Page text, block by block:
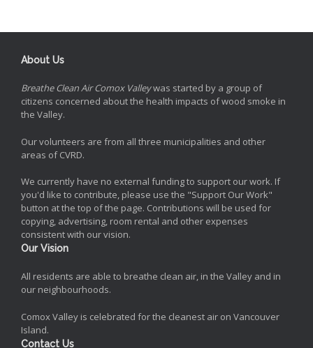
About Us
Breathe Clean Air Comox Valleywas started by a group of
citizens concerned about the health impacts of wood smoke in
the Valley.
Our volunteers are from all three municipalities and other
areas of CVRD.
We currently have no external funding to support our work. If
you'd like to contribute, please use the "Support Our Work"
button at the top of the page. Contributions will be used for
copying, advertising, room rental and other expenses
consistent with our vision.
Our Vision
All residents are able to breathe clean air, in the Valley and in
our neighbourhoods.
Comox Valley is celebrated for the cleanest air on Vancouver
Island.
Contact Us